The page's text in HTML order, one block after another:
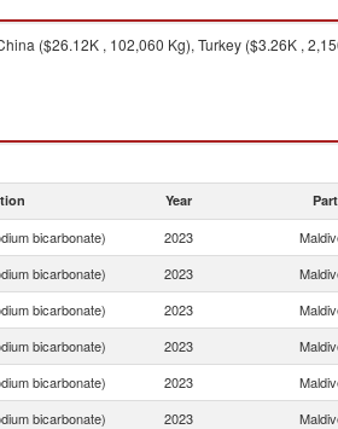
($26.12K , 102,060 Kg), Turkey ($3.26K ,
Year
bicarbonate) 2023
bicarbonate) 2023
bicarbonate) 2023
bicarbonate) 2023
bicarbonate) 2023
bicarbonate) 2023